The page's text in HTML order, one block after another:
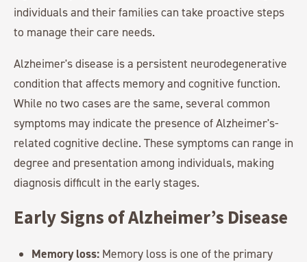
individuals and their families can take proactive steps
to manage their care needs.
Alzheimer's disease is a persistent neurodegenerative
condition that affects memory and cognitive function.
While no two cases are the same, several common
symptoms may indicate the presence of Alzheimer's-
related cognitive decline. These symptoms can range in
degree and presentation among individuals, making
diagnosis difficult in the early stages.
Early Signs of Alzheimer’s Disease
Memory loss: Memory loss is one of the primary